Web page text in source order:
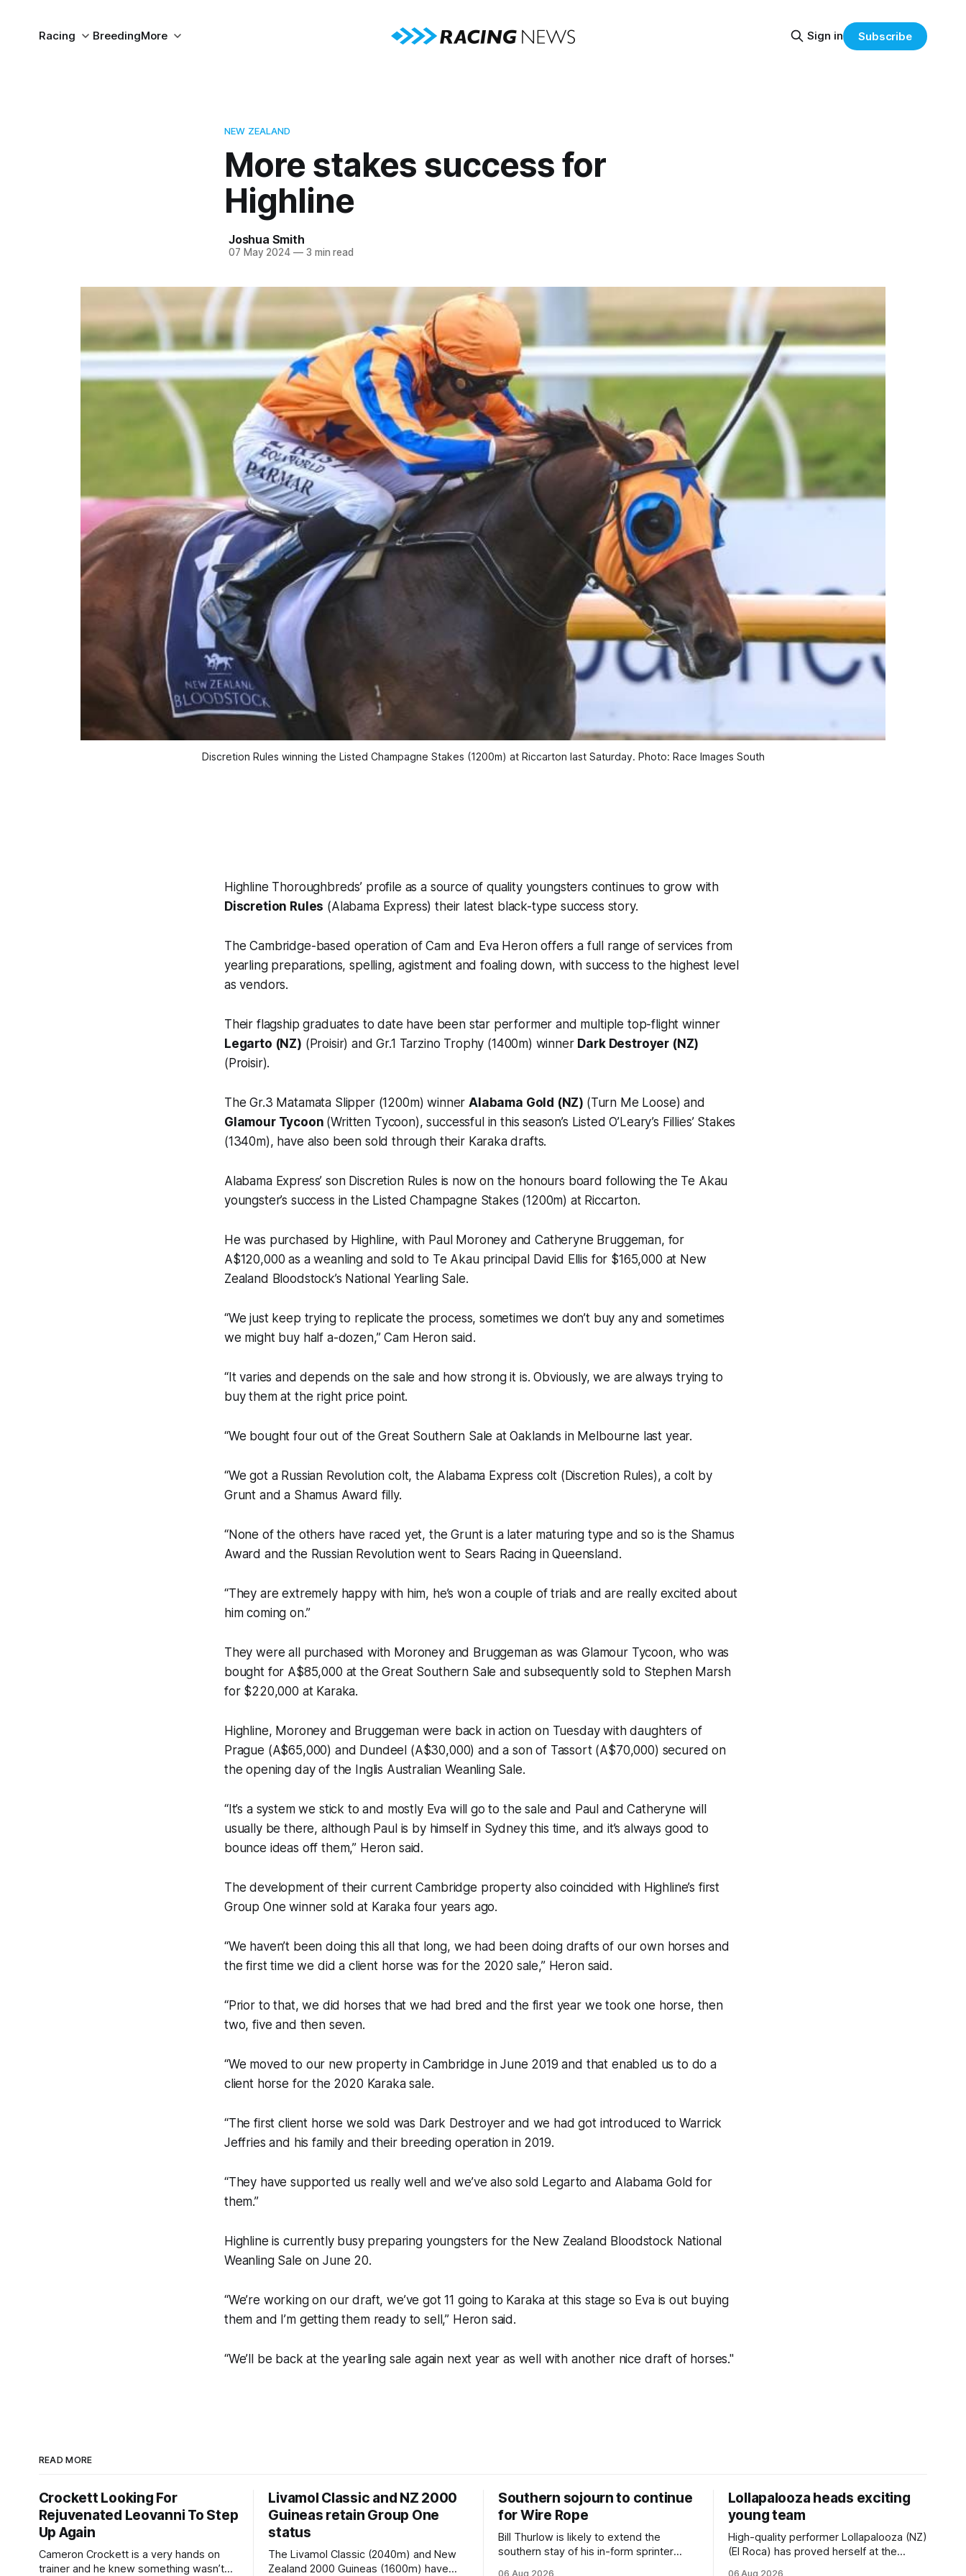
Racing BreedingMore Sign in Subscribe
NEW ZEALAND
More stakes success for
Highline
Joshua Smith
07 May 2024 —3 min read
Discretion Rules winning the Listed Champagne Stakes (1200m) at Riccarton last Saturday. Photo: Race Images South
Highline Thoroughbreds’ profile as a source of quality youngsters continues to grow with
Discretion Rules (Alabama Express) their latest black-type success story.
The Cambridge-based operation of Cam and Eva Heron offers a full range of services from
yearling preparations, spelling, agistment and foaling down, with success to the highest level
as vendors.
Their flagship graduates to date have been star performer and multiple top-flight winner
Legarto (NZ) (Proisir) and Gr.1 Tarzino Trophy (1400m) winner Dark Destroyer (NZ)
(Proisir).
The Gr.3 Matamata Slipper (1200m) winnerAlabama Gold (NZ) (Turn Me Loose) and
Glamour Tycoon (Written Tycoon), successful in this season’s Listed O’Leary’s Fillies’ Stakes
(1340m), have also been sold through their Karaka drafts.
Alabama Express’ son Discretion Rules is now on the honours board following the Te Akau
youngster’s success in the Listed Champagne Stakes (1200m) at Riccarton.
He was purchased by Highline, with Paul Moroney and Catheryne Bruggeman, for
A$120,000 as a weanling and sold to Te Akau principal David Ellis for $165,000 at New
Zealand Bloodstock’s National Yearling Sale.
“We just keep trying to replicate the process, sometimes we don’t buy any and sometimes
we might buy half a-dozen,” Cam Heron said.
“It varies and depends on the sale and how strong it is. Obviously, we are always trying to
buy them at the right price point.
“We bought four out of the Great Southern Sale at Oaklands in Melbourne last year.
“We got a Russian Revolution colt, the Alabama Express colt (Discretion Rules), a colt by
Grunt and a Shamus Award filly.
“None of the others have raced yet, the Grunt is a later maturing type and so is the Shamus
Award and the Russian Revolution went to Sears Racing in Queensland.
“They are extremely happy with him, he’s won a couple of trials and are really excited about
him coming on.”
They were all purchased with Moroney and Bruggeman as was Glamour Tycoon, who was
bought for A$85,000 at the Great Southern Sale and subsequently sold to Stephen Marsh
for $220,000 at Karaka.
Highline, Moroney and Bruggeman were back in action on Tuesday with daughters of
Prague (A$65,000) and Dundeel (A$30,000) and a son of Tassort (A$70,000) secured on
the opening day of the Inglis Australian Weanling Sale.
“It’s a system we stick to and mostly Eva will go to the sale and Paul and Catheryne will
usually be there, although Paul is by himself in Sydney this time, and it’s always good to
bounce ideas off them,” Heron said.
The development of their current Cambridge property also coincided with Highline’s first
Group One winner sold at Karaka four years ago.
“We haven’t been doing this all that long, we had been doing drafts of our own horses and
the first time we did a client horse was for the 2020 sale,” Heron said.
“Prior to that, we did horses that we had bred and the first year we took one horse, then
two, five and then seven.
“We moved to our new property in Cambridge in June 2019 and that enabled us to do a
client horse for the 2020 Karaka sale.
“The first client horse we sold was Dark Destroyer and we had got introduced to Warrick
Jeffries and his family and their breeding operation in 2019.
“They have supported us really well and we’ve also sold Legarto and Alabama Gold for
them.”
Highline is currently busy preparing youngsters for the New Zealand Bloodstock National
Weanling Sale on June 20.
“We’re working on our draft, we’ve got 11 going to Karaka at this stage so Eva is out buying
them and I’m getting them ready to sell,” Heron said.
“We’ll be back at the yearling sale again next year as well with another nice draft of horses."
READ MORE
Crockett Looking For
Rejuvenated Leovanni To Step
Up Again
Cameron Crockett is a very hands on
trainer and he knew something wasn’t
Livamol Classic and NZ 2000
Guineas retain Group One
status
The Livamol Classic (2040m) and New
Zealand 2000 Guineas (1600m) have
Southern sojourn to continue
for Wire Rope
Bill Thurlow is likely to extend the
southern stay of his in-form sprinter
06 Aug 2026
Lollapalooza heads exciting
young team
High-quality performer Lollapalooza (NZ)
(El Roca) has proved herself at the
06 Aug 2026